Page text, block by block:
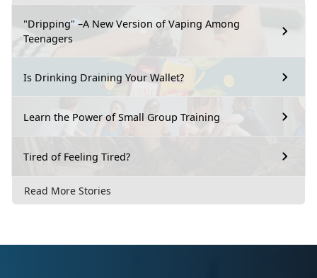
"Dripping" –A New Version of Vaping Among
Teenagers
Is Drinking Draining Your Wallet?
Learn the Power of Small Group Training
Tired of Feeling Tired?
Read More Stories